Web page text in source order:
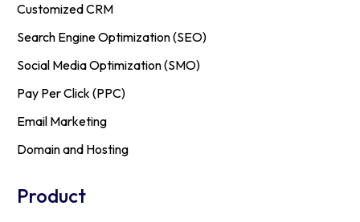
Customized CRM
Search Engine Optimization (SEO)
Social Media Optimization (SMO)
Pay Per Click (PPC)
Email Marketing
Domain and Hosting
Product